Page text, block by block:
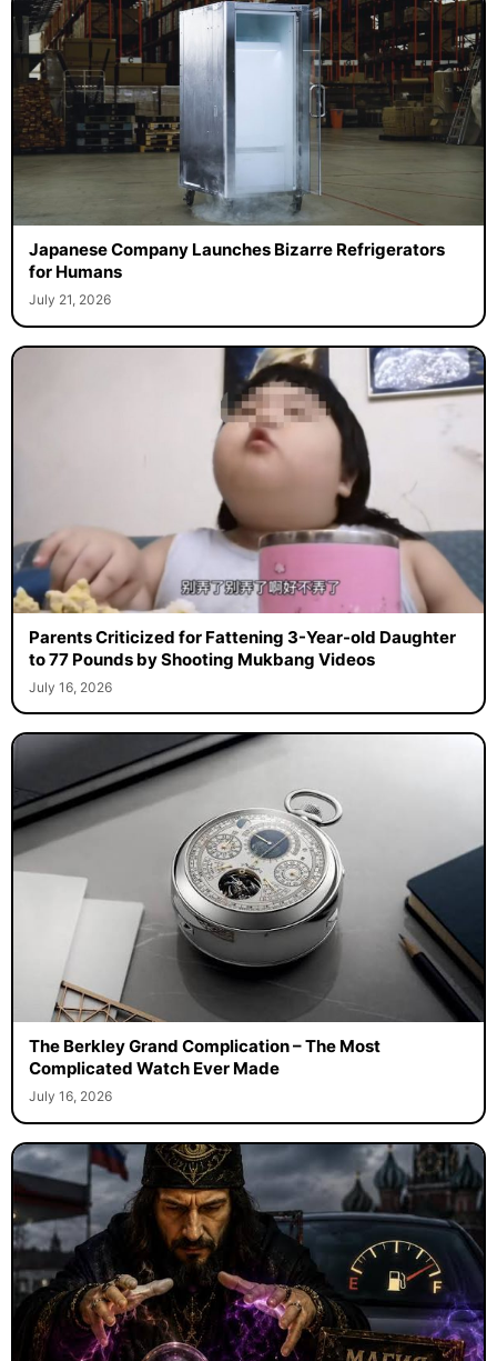
Japanese Company Launches Bizarre Refrigerators
for Humans
July 21, 2026
Parents Criticized for Fattening 3-Year-old Daughter
to 77 Pounds by Shooting Mukbang Videos
July 16, 2026
The Berkley Grand Complication – The Most
Complicated Watch Ever Made
July 16, 2026